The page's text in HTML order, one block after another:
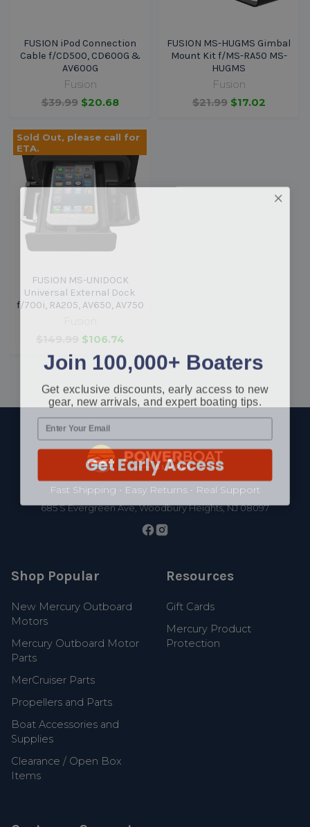
FUSION iPod Connection
Cable f/CD500, CD600G &
AV600G
Fusion
$39.99 $20.68
FUSION MS-HUGMS Gimbal
Mount Kit f/MS-RA50 MS-
HUGMS
Fusion
$21.99 $17.02
Sold Out, please call for
ETA.
FUSION MS-UNIDOCK
Universal External Dock
f/700i, RA205, AV650, AV750
$106.74
Footer
Fast Shipping • Easy Returns • Real Support
685 S Evergreen Ave, Woodbury Heights, NJ 08097
Shop Popular
New Mercury Outboard
Motors
Mercury Outboard Motor
Parts
MerCruiser Parts
Propellers and Parts
Boat Accessories and
Supplies
Clearance / Open Box
Items
Resources
Gift Cards
Mercury Product
Protection
Join 100,000+ Boaters
Get exclusive discounts, early access to new
gear, new arrivals, and expert boating tips.
Get Early Access